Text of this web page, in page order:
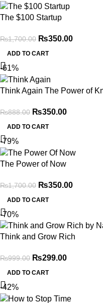
The $100 Startup
₨1,700.00 ₨350.00
ADD TO CART
-61%
Think Again The Power of
₨888.00 ₨350.00
ADD TO CART
-79%
The Power of Now
₨1,700.00 ₨350.00
ADD TO CART
-70%
Think and Grow Rich
₨999.00 ₨299.00
ADD TO CART
-42%